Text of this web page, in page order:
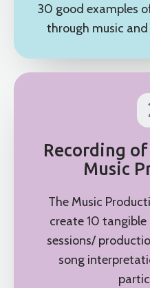
30 good examples
through music
Recording of
Music
The Music
create 10
sessions/
song